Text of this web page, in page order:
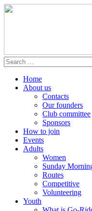
Home
About us
Contacts
Our founders
Club committee
Sponsors
How to join
Events
Adults
Women
Sunday
Routes
Competitive
Volunteering
Youth